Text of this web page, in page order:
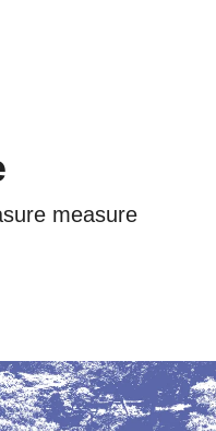
measure